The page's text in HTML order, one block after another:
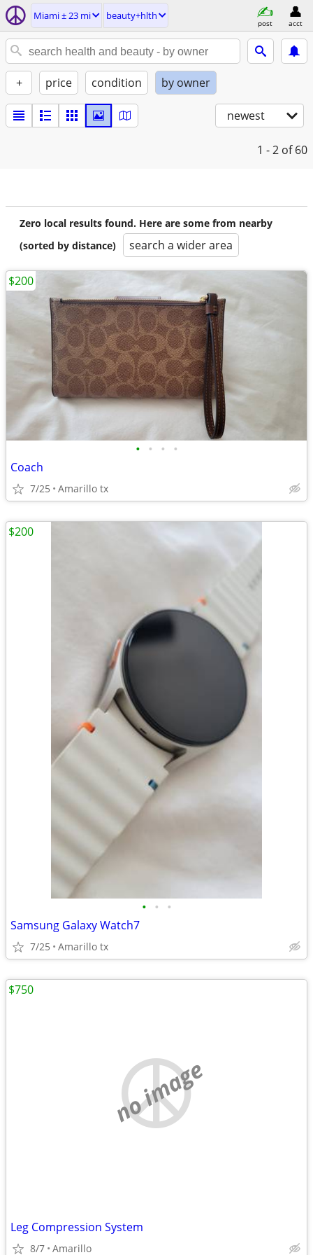
Miami ± 23 mi beauty+hlth
post acct
+ price condition by owner
newest
1 - 2 of 60
Zero local results found. Here are some from nearby
(sorted by distance)
search a wider area
• • • •
Coach
7/25 Amarillo tx
$200
• • •
Samsung Galaxy Watch7
7/25 Amarillo tx
$200
no image
Leg Compression System
8/7 Amarillo
$750